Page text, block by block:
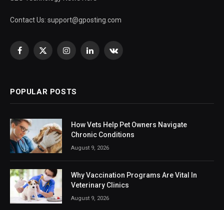
Contact Us: support@gposting.com
Facebook
X
InstagramLinkedInVKontakte
POPULAR POSTS
How Vets Help Pet Owners Navigate
Chronic Conditions
August 9, 2026
Why Vaccination Programs Are Vital In
Veterinary Clinics
August 9, 2026